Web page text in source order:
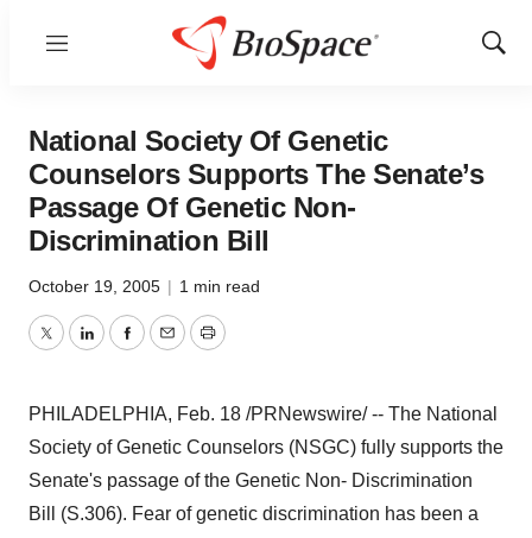
Menu
Show
National Society Of Genetic
Counselors Supports The Senate’s
Passage Of Genetic Non-
Discrimination Bill
October 19, 2005 | 1 min read
TwitterLinkedInFacebook
EmailPrint
PHILADELPHIA, Feb. 18 /PRNewswire/ -- The National
Society of Genetic Counselors (NSGC) fully supports the
Senate's passage of the Genetic Non- Discrimination
Bill (S.306). Fear of genetic discrimination has been a